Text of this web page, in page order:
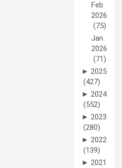
Feb
2026
(75)
Jan
2026
(71)
► 2025
(427)
► 2024
(552)
► 2023
(280)
► 2022
(139)
► 2021